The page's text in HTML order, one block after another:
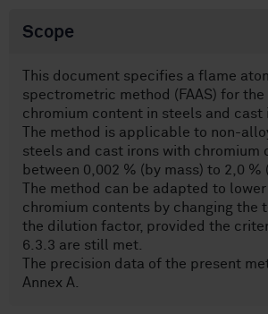
Scope
This document specifies a flame
spectrometric method (FAAS) for
chromium content in steels and cast
The method is applicable to non-
steels and cast irons with chromium
between 0,002 % (by mass) to 2,0 %
The method can be adapted to
chromium contents by changing the
the dilution factor, provided the
6.3.3 are still met.
The precision data of the present
Annex A.